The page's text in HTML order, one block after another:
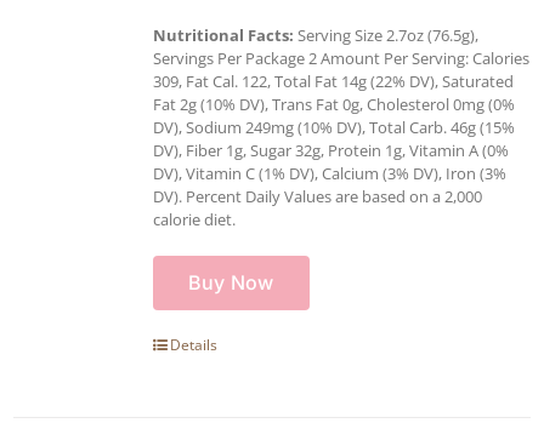
Nutritional Facts: Serving Size 2.7oz (76.5g),
Servings Per Package 2 Amount Per Serving: Calories
309, Fat Cal. 122, Total Fat 14g (22% DV), Saturated
Fat 2g (10% DV), Trans Fat 0g, Cholesterol 0mg (0%
DV), Sodium 249mg (10% DV), Total Carb. 46g (15%
DV), Fiber 1g, Sugar 32g, Protein 1g, Vitamin A (0%
DV), Vitamin C (1% DV), Calcium (3% DV), Iron (3%
DV). Percent Daily Values are based on a 2,000
calorie diet.
Buy Now
Details